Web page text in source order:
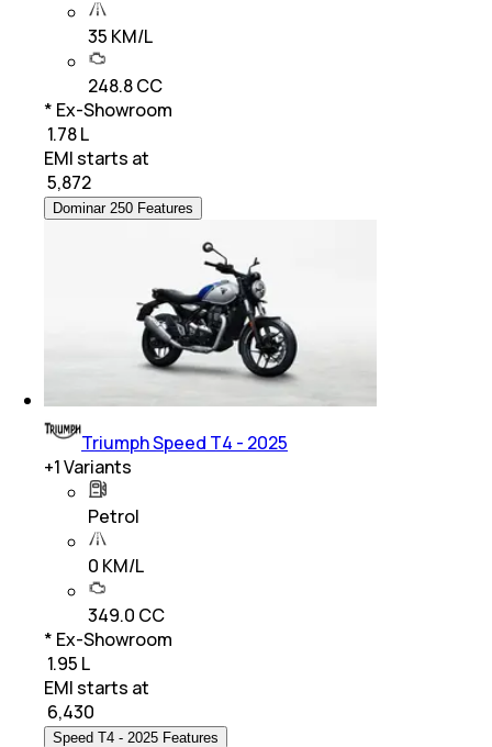
35 KM/L
248.8 CC
* Ex-Showroom
₹ 1.78 L
EMI starts at
5,872
Dominar 250 Features
Triumph Speed T4 - 2025
+1Variants
Petrol
0 KM/L
349.0 CC
* Ex-Showroom
₹ 1.95 L
EMI starts at
6,430
Speed T4 - 2025 Features